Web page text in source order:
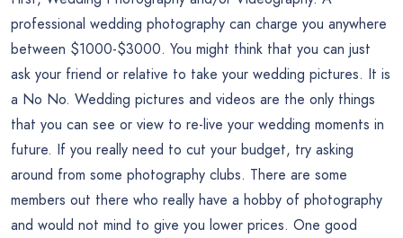
professional wedding photography can charge you anywhere
between $1000-$3000. You might think that you can just
ask your friend or relative to take your wedding pictures. It is
a No No. Wedding pictures and videos are the only things
that you can see or view to re-live your wedding moments in
future. If you really need to cut your budget, try asking
around from some photography clubs. There are some
members out there who really have a hobby of photography
and would not mind to give you lower prices. One good